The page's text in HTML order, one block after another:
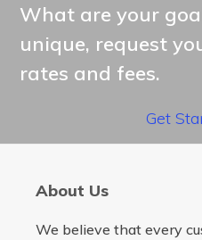
What are your
unique, request
rates and fees.
Get
About Us
We believe that every